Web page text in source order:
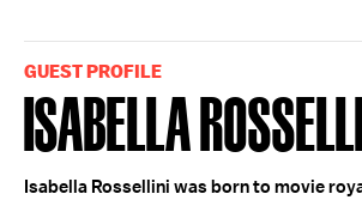
GUEST PROFILE
Isabella
Isabella Rossellini was born to movie